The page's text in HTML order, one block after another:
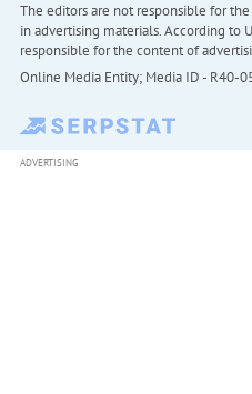
The editors are not responsible for
in advertising materials. According to
responsible for the content of
Online Media Entity; Media ID - R40-
ADVERTISING